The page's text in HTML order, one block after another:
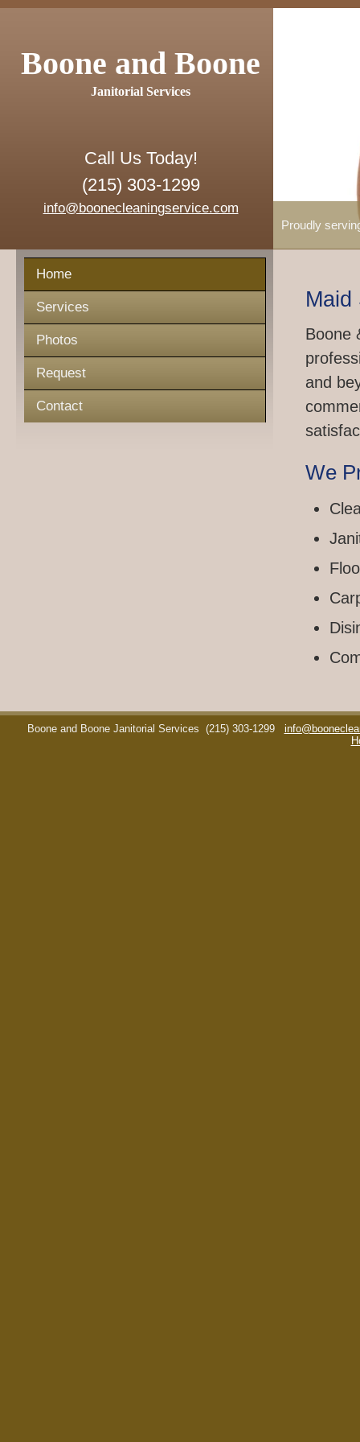
Boone and Boone
Janitorial Services
Call Us Today!
(215) 303-1299
info@boonecleaningservice.com
Proudly
Home
Services
Photos
Request
Contact
Maid
Boone
and
We
Boone and Boone Janitorial Services (215) 303-1299